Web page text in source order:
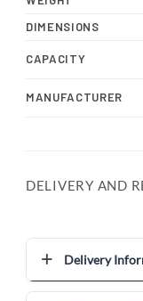
DIMENSIONS
CAPACITY
MANUFACTURER
DELIVERY AND
Delivery